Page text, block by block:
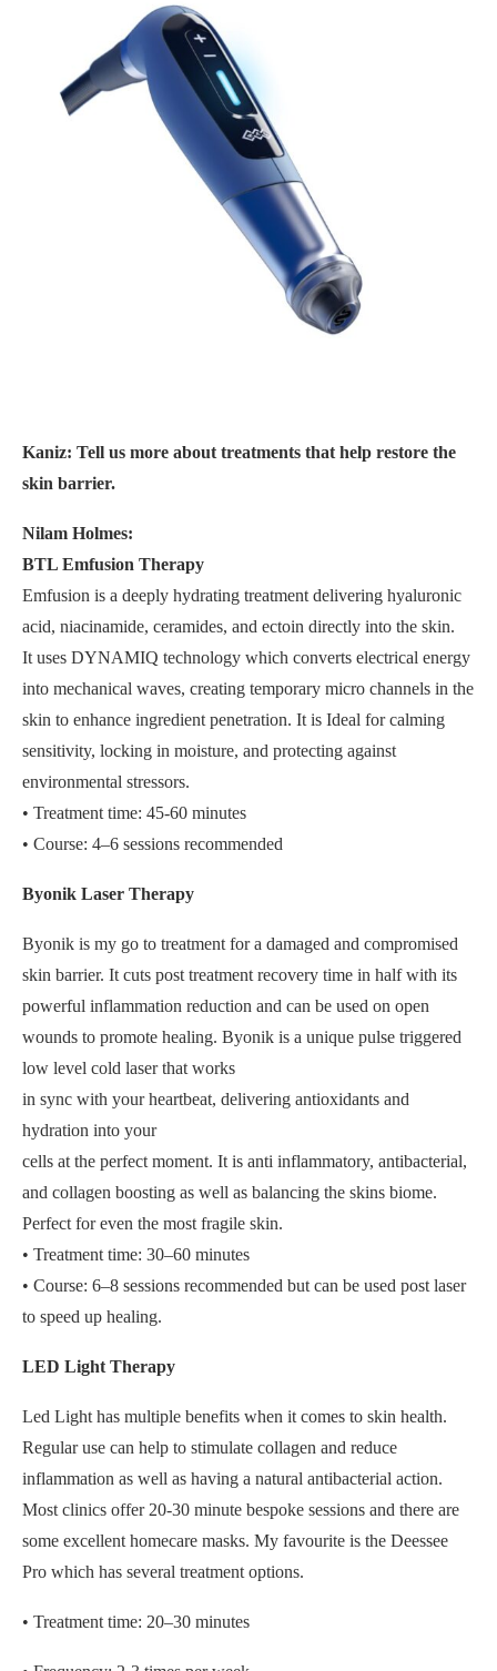
Kaniz: Tell us more about treatments that help restore the
skin barrier.
Nilam Holmes:
BTL Emfusion Therapy
Emfusion is a deeply hydrating treatment delivering hyaluronic
acid, niacinamide, ceramides, and ectoin directly into the skin.
It uses DYNAMIQ technology which converts electrical energy
into mechanical waves, creating temporary micro channels in the
skin to enhance ingredient penetration. It is Ideal for calming
sensitivity, locking in moisture, and protecting against
environmental stressors.
• Treatment time: 45-60 minutes
• Course: 4–6 sessions recommended
Byonik Laser Therapy
Byonik is my go to treatment for a damaged and compromised
skin barrier. It cuts post treatment recovery time in half with its
powerful inflammation reduction and can be used on open
wounds to promote healing. Byonik is a unique pulse triggered
low level cold laser that works
in sync with your heartbeat, delivering antioxidants and
hydration into your
cells at the perfect moment. It is anti inflammatory, antibacterial,
and collagen boosting as well as balancing the skins biome.
Perfect for even the most fragile skin.
• Treatment time: 30–60 minutes
• Course: 6–8 sessions recommended but can be used post laser
to speed up healing.
LED Light Therapy
Led Light has multiple benefits when it comes to skin health.
Regular use can help to stimulate collagen and reduce
inflammation as well as having a natural antibacterial action.
Most clinics offer 20-30 minute bespoke sessions and there are
some excellent homecare masks. My favourite is the Deessee
Pro which has several treatment options.
• Treatment time: 20–30 minutes